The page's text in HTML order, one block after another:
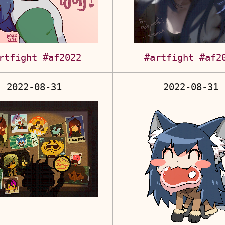
#af2022 #artfight
2022-08-31 2022-08-31